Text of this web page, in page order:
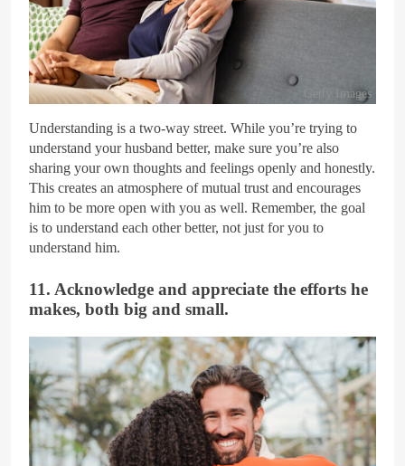
Getty Images
Understanding is a two-way street. While you’re trying to
understand your husband better, make sure you’re also
sharing your own thoughts and feelings openly and honestly.
This creates an atmosphere of mutual trust and encourages
him to be more open with you as well. Remember, the goal
is to understand each other better, not just for you to
understand him.
11. Acknowledge and appreciate the efforts he
makes, both big and small.